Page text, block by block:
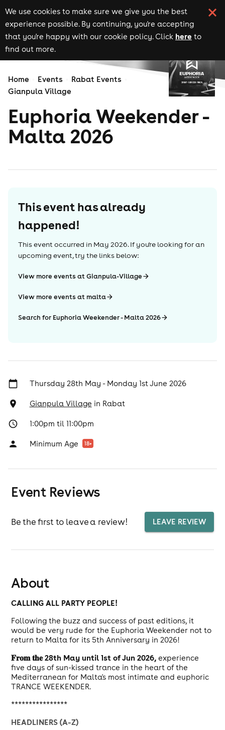
We use cookies to make sure we give you the best
experience possible. By continuing, you're accepting
that you're happy with our cookie policy. Click here to
find out more.
Home Events
Rabat Events
Gianpula Village
Euphoria Weekender -
Malta 2026
This event has already
happened!
This event occurred in May 2026. If you're looking for an
upcoming event, try the links below:
View more events at Gianpula-Village
View more events at malta
Search for Euphoria Weekender - Malta 2026
Thursday 28th May - Monday 1st June 2026
Gianpula Village in Rabat
1:00pm til 11:00pm
Minimum Age 18+
Event Reviews
Be the first to leave a review! LEAVE REVIEW
About
CALLING ALL PARTY PEOPLE!
Following the buzz and success of past editions, it
would be very rude for the Euphoria Weekender not to
return to Malta for its 5th Anniversary in 2026!
𝐅𝐫𝐨𝐦 𝐭𝐡𝐞 28th May until 1st of Jun 2026, experience
five days of sun-kissed trance in the heart of the
Mediterranean for Malta's most intimate and euphoric
TRANCE WEEKENDER.
****************
HEADLINERS (A-Z)